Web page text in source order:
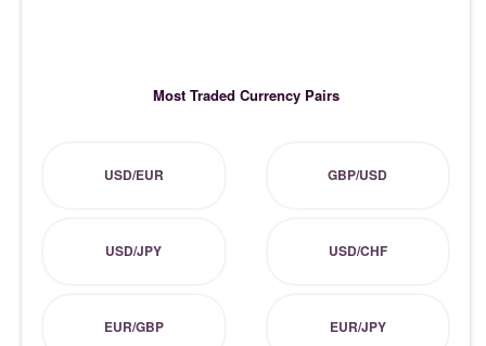
Most Traded Currency Pairs
USD/EUR GBP/USD
USD/JPY USD/CHF
EUR/GBP EUR/JPY